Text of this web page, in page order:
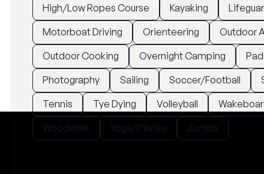
High/Low Ropes Course
Kayaking
Motorboat Driving
Orienteering
Outdoor
Outdoor Cooking
Overnight Camping
Photography
Sailing Soccer/Football
Tennis
Tye Dying Volleyball
Woodwork
Yoga/Pilates Zumba